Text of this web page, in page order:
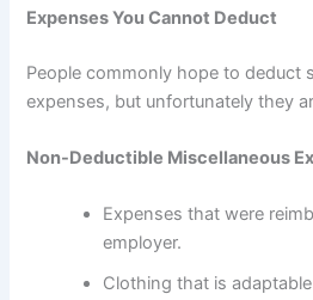
Expenses You Cannot Deduct
People commonly hope to deduct
expenses, but unfortunately they
Non-Deductible Miscellaneous
Expenses that were
employer.
Clothing that is